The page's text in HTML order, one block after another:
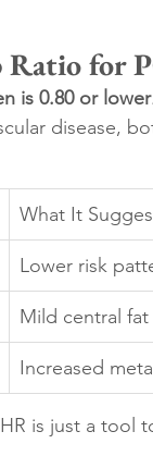
for
is 0.80 or lower
disease,
What It
Lower risk
Mild central
Increased
is just a tool